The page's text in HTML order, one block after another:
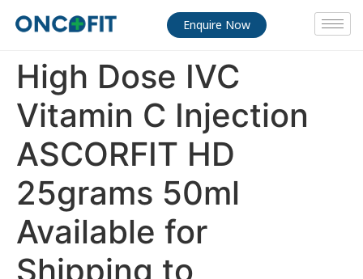
Enquire Now
High Dose IVC
Vitamin C Injection
ASCORFIT HD
25grams 50ml
Available for
Shipping to